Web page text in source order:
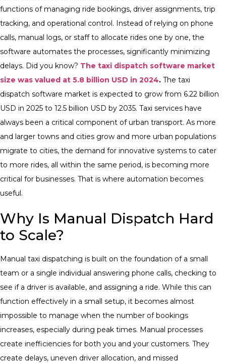
functions of managing ride bookings, driver assignments, trip
tracking, and operational control. Instead of relying on phone
calls, manual logs, or staff to allocate rides one by one, the
software automates the processes, significantly minimizing
delays. Did you know? The taxi dispatch software market
size was valued at 5.8 billion USD in 2024. The taxi
dispatch software market is expected to grow from 6.22 billion
USD in 2025 to 12.5 billion USD by 2035. Taxi services have
always been a critical component of urban transport. As more
and larger towns and cities grow and more urban populations
migrate to cities, the demand for innovative systems to cater
to more rides, all within the same period, is becoming more
critical for businesses. That is where automation becomes
useful.
Why Is Manual Dispatch Hard
to Scale?
Manual taxi dispatching is built on the foundation of a small
team or a single individual answering phone calls, checking to
see if a driver is available, and assigning a ride. While this can
function effectively in a small setup, it becomes almost
impossible to manage when the number of bookings
increases, especially during peak times. Manual processes
create inefficiencies for both you and your customers. They
create delays, uneven driver allocation, and missed